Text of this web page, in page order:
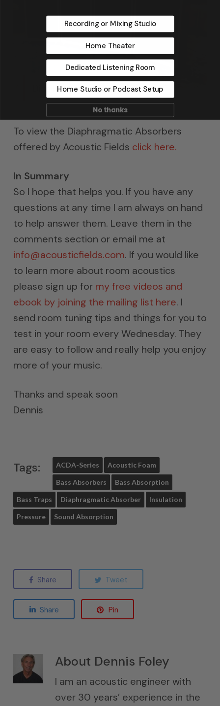
Diaphragmatic Absorbers
To view the Diaphragmatic Absorbers
offered by Acoustic Fields click here.
In Summary
So I hope that helps you. If you have any
questions at any time I am always on hand
to help answer them. Leave them in the
comments section or email me at
info@acousticfields.com. If you would like
to learn more about room acoustics
please sign up for my free videos and
ebook by joining the mailing list here. I
send room tuning tips and things for you to
test in your room every Wednesday. They
are easy to follow and really help you enjoy
more of your music.
Thanks and speak soon
Dennis
Tags: ACDA-Series Acoustic Foam
Bass Absorbers Bass Absorption
Bass Traps Diaphragmatic Absorber Insulation
Pressure Sound Absorption
Share Tweet
Share Pin
About Dennis Foley
I am an acoustic engineer with
over 30 years’ experience in the
Recording or Mixing Studio
Home Theater
Dedicated Listening Room
Home Studio or Podcast Setup
No thanks